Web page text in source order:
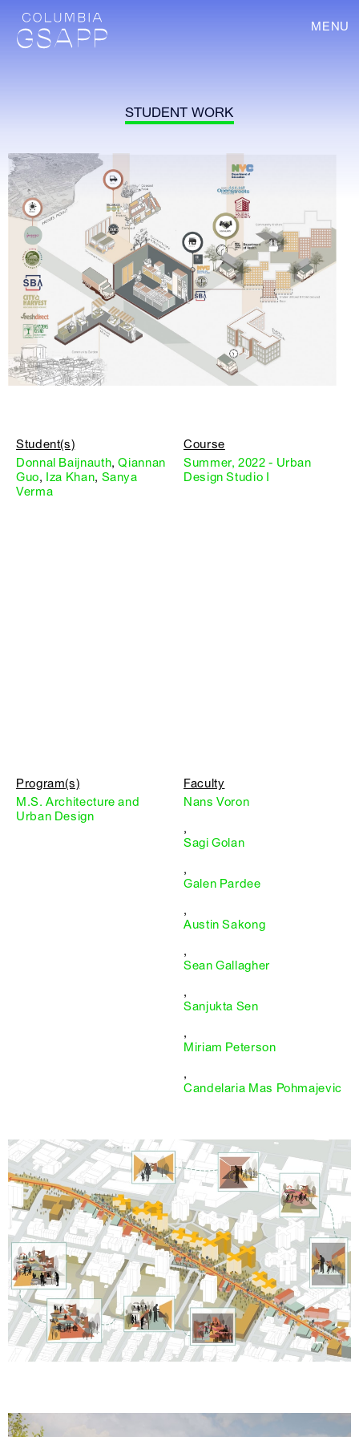
MENU
STUDENT WORK
Student(s)
Donnal Baijnauth,Qiannan
Guo, Iza Khan, Sanya
Verma
Course
Summer, 2022 - Urban
Design Studio I
Program(s)
M.S. Architecture and
Urban Design
Faculty
Nans Voron
,
Sagi Golan
,
Galen Pardee
,
Austin Sakong
,
Sean Gallagher
,
Sanjukta Sen
,
Miriam Peterson
,
Candelaria Mas Pohmajevic